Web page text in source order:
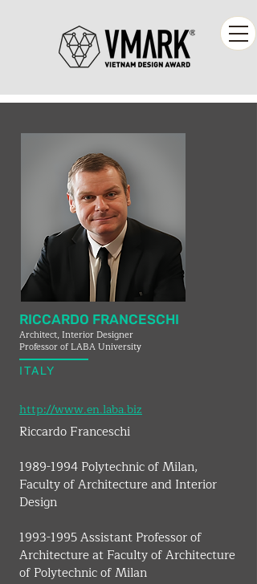
RICCARDO FRANCESCHI
Architect, Interior Designer
Professor of LABA University
ITALY
http://www.en.laba.biz
Riccardo Franceschi
1989-1994 Polytechnic of Milan,
Faculty of Architecture and Interior
Design
1993-1995 Assistant Professor of
Architecture at Faculty of Architecture
of Polytechnic of Milan